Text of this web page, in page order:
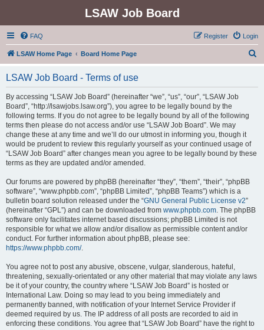
LSAW Job Board
FAQ Login
Register
LSAW Home Page Board Home Page
LSAW Job Board - Terms of use
By accessing “LSAW Job Board” (hereinafter “we”, “us”, “our”, “LSAW Job
Board”, “http://lsawjobs.lsaw.org”), you agree to be legally bound by the
following terms. If you do not agree to be legally bound by all of the following
terms then please do not access and/or use “LSAW Job Board”. We may
change these at any time and we’ll do our utmost in informing you, though it
would be prudent to review this regularly yourself as your continued usage of
“LSAW Job Board” after changes mean you agree to be legally bound by these
terms as they are updated and/or amended.
Our forums are powered by phpBB (hereinafter “they”, “them”, “their”, “phpBB
software”, “www.phpbb.com”, “phpBB Limited”, “phpBB Teams”) which is a
bulletin board solution released under the “GNU General Public License v2”
(hereinafter “GPL”) and can be downloaded from www.phpbb.com. The phpBB
software only facilitates internet based discussions; phpBB Limited is not
responsible for what we allow and/or disallow as permissible content and/or
conduct. For further information about phpBB, please see:
https://www.phpbb.com/.
You agree not to post any abusive, obscene, vulgar, slanderous, hateful,
threatening, sexually-orientated or any other material that may violate any laws
be it of your country, the country where “LSAW Job Board” is hosted or
International Law. Doing so may lead to you being immediately and
permanently banned, with notification of your Internet Service Provider if
deemed required by us. The IP address of all posts are recorded to aid in
enforcing these conditions. You agree that “LSAW Job Board” have the right to